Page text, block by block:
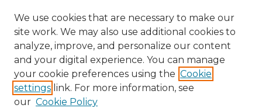
We use cookies that are necessary to make our
site work. We may also use additional cookies to
analyze, improve, and personalize our content
and your digital experience. You can manage
your cookie preferences using the Cookie
settings link. For more information, see
our Cookie Policy